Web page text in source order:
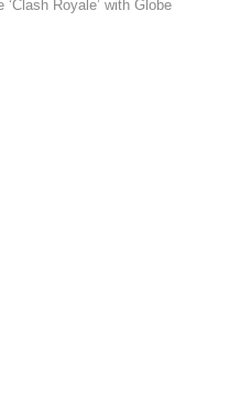
Royale’ with Globe